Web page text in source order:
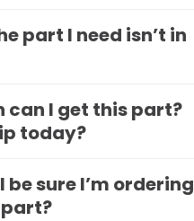
part I need isn’t in
can I get this part?
today?
be sure I’m ordering